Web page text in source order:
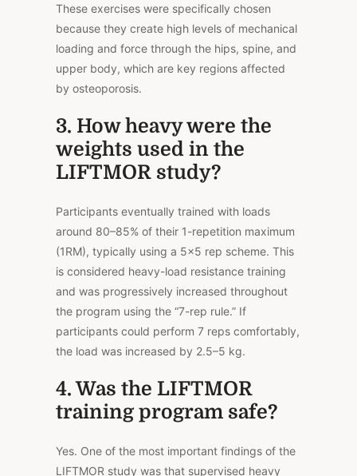
These exercises were specifically chosen
because they create high levels of mechanical
loading and force through the hips, spine, and
upper body, which are key regions affected
by osteoporosis.
3. How heavy were the
weights used in the
LIFTMOR study?
Participants eventually trained with loads
around 80–85% of their 1-repetition maximum
(1RM), typically using a 5×5 rep scheme. This
is considered heavy-load resistance training
and was progressively increased throughout
the program using the “7-rep rule.” If
participants could perform 7 reps comfortably,
the load was increased by 2.5–5 kg.
4. Was the LIFTMOR
training program safe?
Yes. One of the most important findings of the
LIFTMOR study was that supervised heavy